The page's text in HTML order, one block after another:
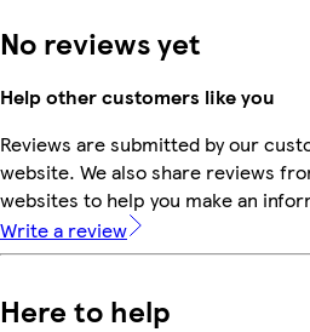
No reviews yet
Help other customers like you
Reviews are submitted by our
website. We also share reviews
websites to help you make an
Write a review
Here to help